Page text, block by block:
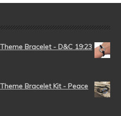
Bracelet - D&C 19:23
Bracelet Kit - Peace